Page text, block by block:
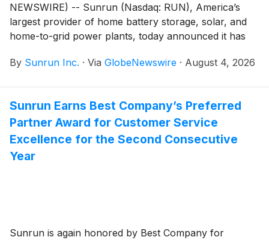
NEWSWIRE) -- Sunrun (Nasdaq: RUN), America’s
largest provider of home battery storage, solar, and
home-to-grid power plants, today announced it has
agreements. The securitization is Sunrun’s
By Sunrun Inc. · Via GlobeNewswire · August 4, 2026
Sunrun Earns Best Company’s Preferred
Partner Award for Customer Service
Excellence for the Second Consecutive
Year
Sunrun is again honored by Best Company for